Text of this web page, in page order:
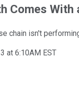
Comes
chain isn't
at 6:10AM EST